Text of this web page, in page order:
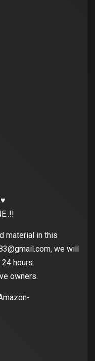
material in this
we will
hours.
owners.